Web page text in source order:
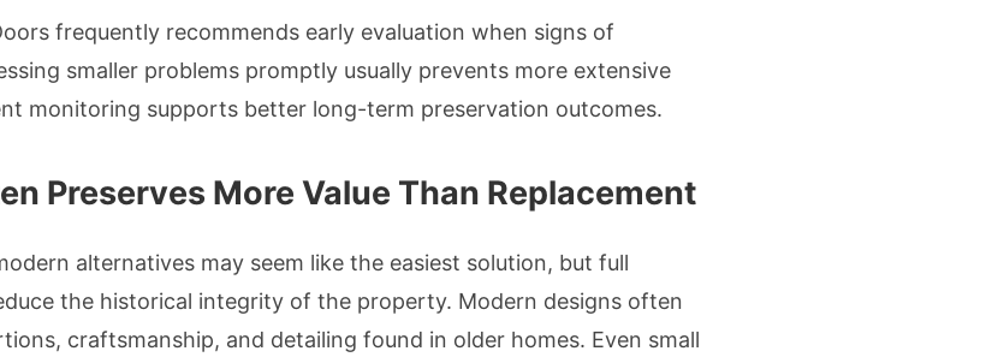
frequently recommends early evaluation when signs of
smaller problems promptly usually prevents more extensive
monitoring supports better long-term preservation outcomes.
Preserves More Value Than Replacement
alternatives may seem like the easiest solution, but full
the historical integrity of the property. Modern designs often
craftsmanship, and detailing found in older homes. Even small